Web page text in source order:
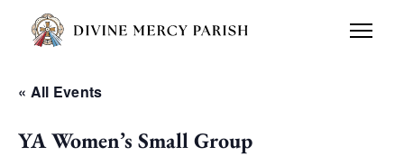
« All Events
YA Women’s Small Group